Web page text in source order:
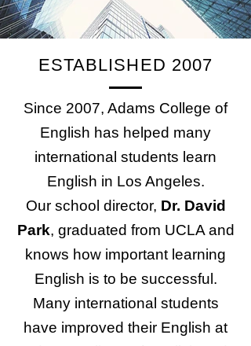
ESTABLISHED 2007
Since 2007, Adams College of
English has helped many
international students learn
English in Los Angeles.
Our school director, Dr. David
Park, graduated from UCLA and
knows how important learning
English is to be successful.
Many international students
have improved their English at